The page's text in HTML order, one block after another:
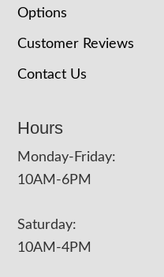
Options
Customer Reviews
Contact Us
Hours
Monday-Friday:
10AM-6PM
Saturday:
10AM-4PM